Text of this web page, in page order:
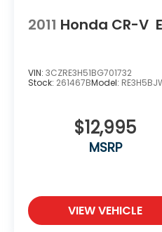
trust! Winner’s of
prestigious
year since 2016.
Brodhead, Brookfield,
Burlington,
2011 Honda CR-V
VIN: 3CZRE3H51BG701732
Stock: 261467BModel:
$12,995
MSRP
VIEW VEHICLE